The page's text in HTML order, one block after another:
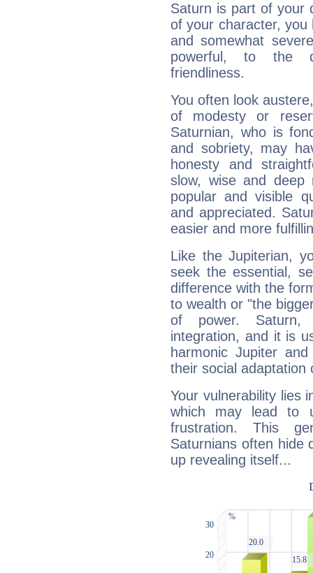
Saturn is part of your
of your character, you
and somewhat
powerful, to the
friendliness.
You often look
of modesty or
Saturnian, who is
and sobriety, may
honesty and
slow, wise and deep
popular and visible
and appreciated.
easier and more
Like the Jupiterian,
seek the essential,
difference with the
to wealth or "the
of power. Saturn,
integration, and it is
harmonic Jupiter
their social adaptation
Your vulnerability lies
which may lead to
frustration. This
Saturnians often hide
up revealing itself...